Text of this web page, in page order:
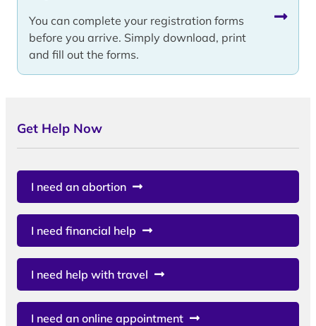
You can complete your registration forms
before you arrive. Simply download, print
and fill out the forms.
Get Help Now
I need an abortion
I need financial help
I need help with travel
I need an online appointment